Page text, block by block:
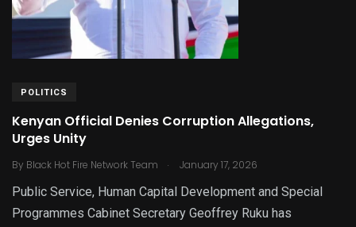
POLITICS
Kenyan Official Denies Corruption Allegations,
Urges Unity
By Black Hot Fire Network Team . January 17, 2026
Public Service, Human Capital Development and Special
Programmes Cabinet Secretary Geoffrey Ruku has